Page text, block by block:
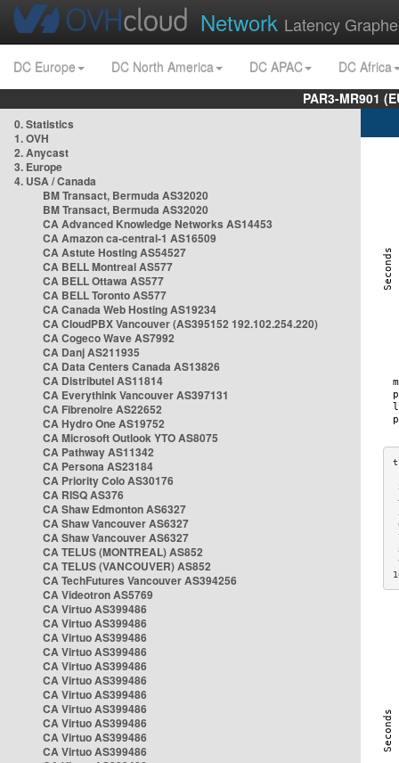
Network Latency
DC Europe DC North America DC APAC
DC Africa
PAR3-MR901
0. Statistics
1. OVH
2. Anycast
3. Europe
4. USA / Canada
BM Transact, Bermuda AS32020
BM Transact, Bermuda AS32020
CA Advanced Knowledge Networks AS14453
CA Amazon ca-central-1 AS16509
CA Astute Hosting AS54527
CA BELL Montreal AS577
CA BELL Ottawa AS577
CA BELL Toronto AS577
CA Canada Web Hosting AS19234
CA CloudPBX Vancouver (AS395152 192.102.254.220)
CA Cogeco Wave AS7992
CA Danj AS211935
CA Data Centers Canada AS13826
CA Distributel AS11814
CA Everythink Vancouver AS397131
CA Fibrenoire AS22652
CA Hydro One AS19752
CA Microsoft Outlook YTO AS8075
CA Pathway AS11342
CA Persona AS23184
CA Priority Colo AS30176
CA RISQ AS376
CA Shaw Edmonton AS6327
CA Shaw Vancouver AS6327
CA Shaw Vancouver AS6327
CA TELUS (MONTREAL) AS852
CA TELUS (VANCOUVER) AS852
CA TechFutures Vancouver AS394256
CA Videotron AS5769
CA Virtuo AS399486
CA Virtuo AS399486
CA Virtuo AS399486
CA Virtuo AS399486
CA Virtuo AS399486
CA Virtuo AS399486
CA Virtuo AS399486
CA Virtuo AS399486
CA Virtuo AS399486
CA Virtuo AS399486
CA Virtuo AS399486